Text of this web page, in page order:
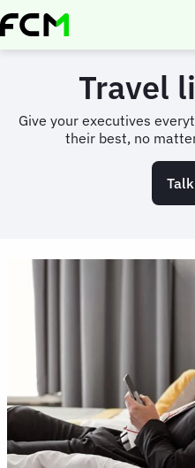
Skip
to
Travel
Give your executives
their best, no